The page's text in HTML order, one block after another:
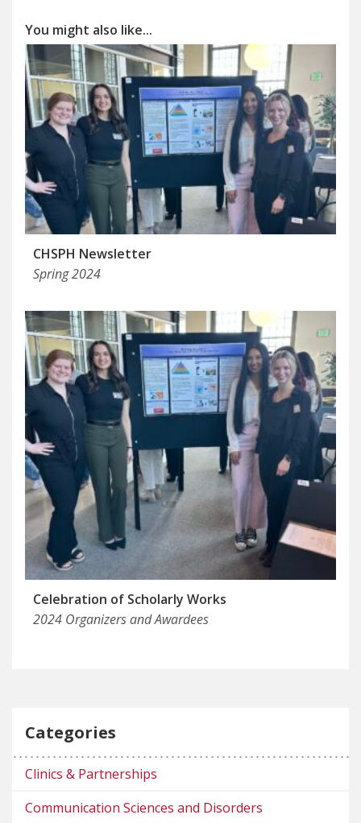
You might also like...
CHSPH Newsletter
Spring 2024
Celebration of Scholarly Works
2024 Organizers and Awardees
Categories
Clinics & Partnerships
Communication Sciences and Disorders